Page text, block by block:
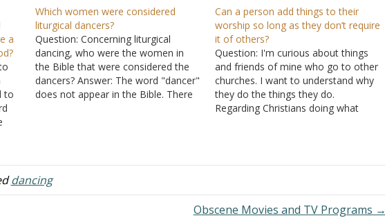
a
to
Which women were considered
liturgical dancers?
Question: Concerning liturgical
dancing, who were the women in
the Bible that were considered the
dancers? Answer: The word "dancer"
does not appear in the Bible. There
Can a person add things to their
worship so long as they don’t require
it of others?
Question: I'm curious about things
and friends of mine who go to other
churches. I want to understand why
they do the things they do.
Regarding Christians doing what
instruments, dance, etc. in…
dancing
Obscene Movies and TV Programs →